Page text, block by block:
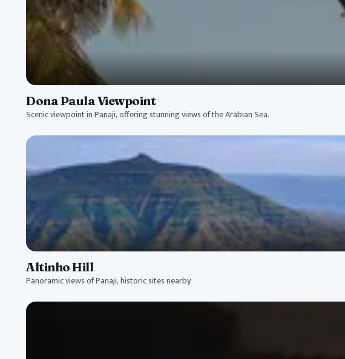
Dona Paula Viewpoint
Scenic viewpoint in Panaji, offering stunning views of the Arabian Sea.
Altinho Hill
Panoramic views of Panaji, historic sites nearby.